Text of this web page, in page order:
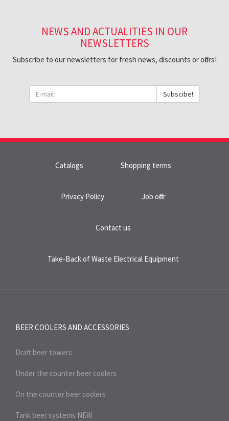
NEWS AND ACTUALITIES IN OUR
NEWSLETTERS
Subscribe to our newsletters for fresh news, discounts or offers!
Subscibe!
Catalogs Shopping terms
Privacy Policy Job offer
Contact us
Take-Back of Waste Electrical Equipment
BEER COOLERS AND ACCESSORIES
Draft beer towers
Under the counter beer coolers
On the counter beer coolers
Tank beer systems NEW